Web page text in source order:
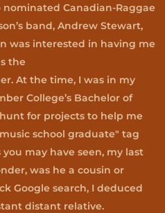
Canadian-Raggae
band, Andrew Stewart,
was interested in having me
the
At the time, I was in my
College’s Bachelor of
for projects to help me
school graduate" tag
may have seen, my last
was he a cousin or
Google search, I deduced
distant relative.